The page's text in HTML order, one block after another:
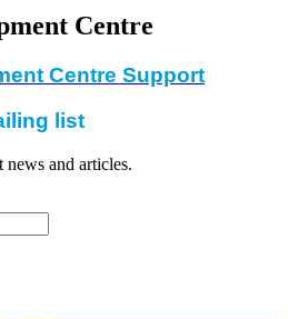
Centre
Centre Support
list
and articles.